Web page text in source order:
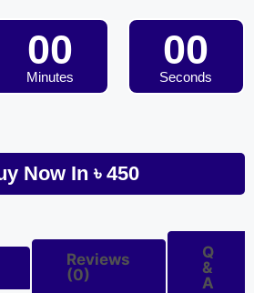
00
Minutes
00
Seconds
Now In৳ 450
Reviews
(0)
Q
&
A